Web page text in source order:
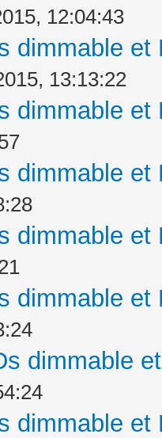
12:04:43
dimmable
13:13:22
dimmable
dimmable
dimmable
dimmable
dimmable
dimmable